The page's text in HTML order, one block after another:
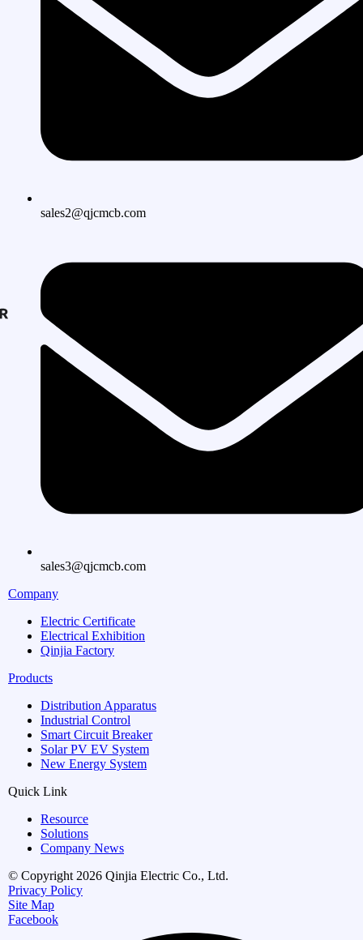
sales2@qjcmcb.com
sales3@qjcmcb.com
Company
Electric Certificate
Electrical Exhibition
Qinjia Factory
Products
Distribution Apparatus
Industrial Control
Smart Circuit Breaker
Solar PV EV System
New Energy System
Quick Link
Resource
Solutions
Company News
© Copyright 2026 Qinjia Electric Co., Ltd.
Privacy Policy
Site Map
Facebook